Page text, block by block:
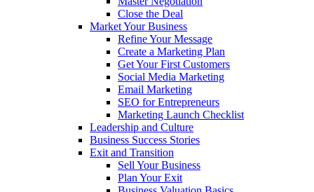
Close the Deal
Market Your Business
Refine Your Message
Create a Marketing Plan
Get Your First Customers
Social Media Marketing
Email Marketing
SEO for Entrepreneurs
Marketing Launch Checklist
Leadership and Culture
Business Success Stories
Exit and Transition
Sell Your Business
Plan Your Exit